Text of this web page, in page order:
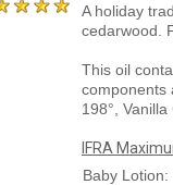
A holiday
cedarwood.
This oil
components
198°,
IFRA
Baby Lotion: